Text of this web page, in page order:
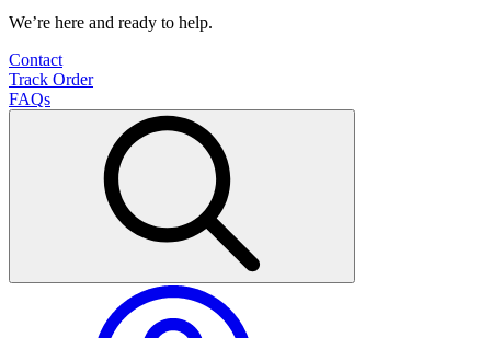
We’re here and ready to help.
Contact
Track Order
FAQs